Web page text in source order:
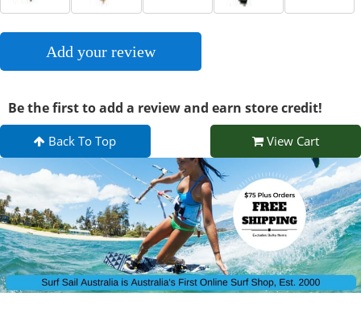
Add your review
Be the first to add a review and earn store credit!
Back To Top View Cart